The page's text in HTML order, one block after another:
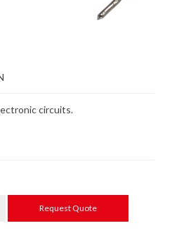
circuits.
Request Quote